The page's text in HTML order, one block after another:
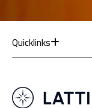
Quicklinks